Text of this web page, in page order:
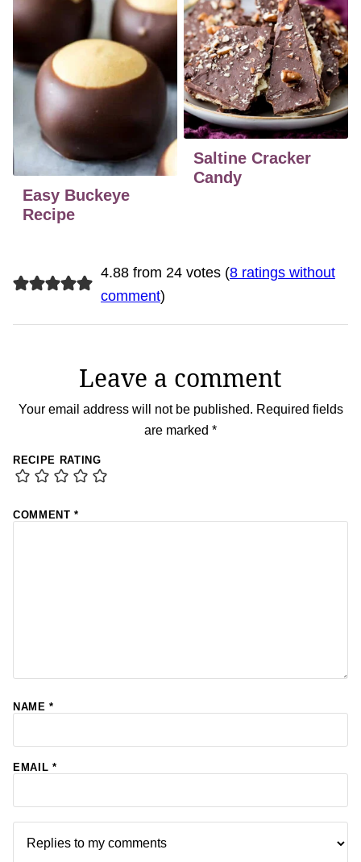
Easy Buckeye
Recipe
Saltine Cracker
Candy
4.88 from 24 votes (8 ratings without
comment)
Leave a comment
Your email address will not be published. Required fields
are marked *
RECIPE RATING
COMMENT*
NAME*
EMAIL *